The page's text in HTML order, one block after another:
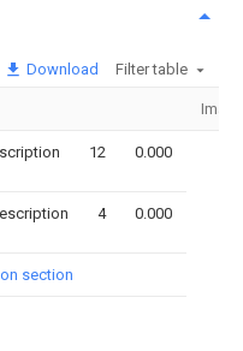
Download Filter table
Image
12 0.000
4 0.000
section